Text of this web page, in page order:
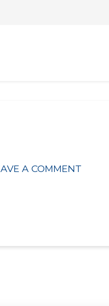
A COMMENT